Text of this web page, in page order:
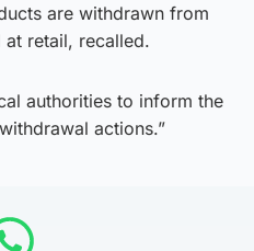
are withdrawn from
retail, recalled.
authorities to inform the
actions.”